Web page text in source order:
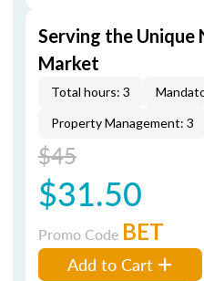
Serving the Unique
Market
Total hours: 3
Property Management: 3
$45
$31.50
Promo Code BET
Add to Cart